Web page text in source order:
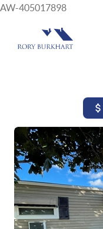
AW-405017898